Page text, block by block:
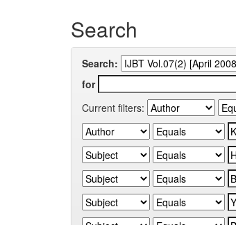
Search
Search:
for
Current filters: